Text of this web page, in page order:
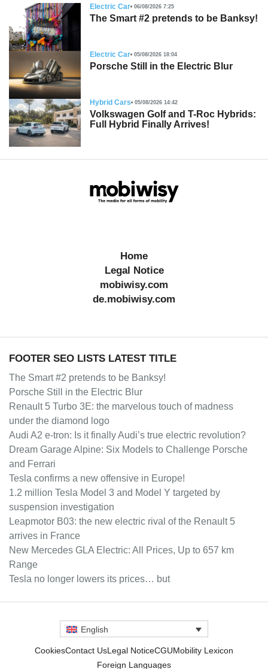
Electric Car 06/08/2026 7:25
The Smart #2 pretends to be Banksy!
Electric Car 05/08/2026 18:04
Porsche Still in the Electric Blur
Hybrid Cars 05/08/2026 14:42
Volkswagen Golf and T-Roc Hybrids:
Full Hybrid Finally Arrives!
Home
Legal Notice
mobiwisy.com
de.mobiwisy.com
FOOTER SEO LISTS LATEST TITLE
The Smart #2 pretends to be Banksy!
Porsche Still in the Electric Blur
Renault 5 Turbo 3E: the marvelous touch of madness
under the diamond logo
Audi A2 e-tron: Is it finally Audi’s true electric revolution?
Dream Garage Alpine: Six Models to Challenge Porsche
and Ferrari
Tesla confirms a new offensive in Europe!
1.2 million Tesla Model 3 and Model Y targeted by
suspension investigation
Leapmotor B03: the new electric rival of the Renault 5
arrives in France
New Mercedes GLA Electric: All Prices, Up to 657 km
Range
Tesla no longer lowers its prices… but
English
CookiesContact UsLegal NoticeCGUMobility Lexicon
Foreign Languages